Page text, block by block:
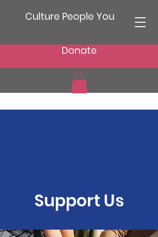
Culture People You
Donate
Support Us